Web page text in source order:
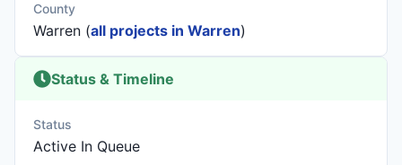
County
Warren (all projects in Warren)
Status & Timeline
Status
Active In Queue